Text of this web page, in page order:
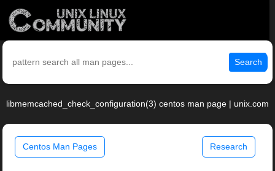
Search
libmemcached_check_configuration(3) centos man page | unix.com
Centos Man Pages Research